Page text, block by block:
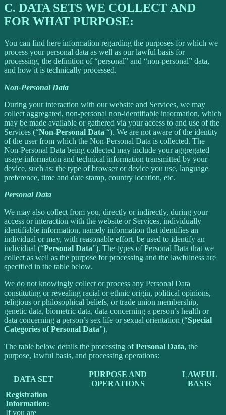
C. DATA SETS WE COLLECT AND
FOR WHAT PURPOSE:
You can find here information regarding the purposes for which we
process your personal data as well as our lawful basis for
processing, the definition of “personal” and “non-personal” data,
and how it is technically processed.
Non-Personal Data
During your interaction with our website and Services, we may
collect aggregated, non-personal non-identifiable information, which
may be made available or gathered via your access to and use of the
Services (“Non-Personal Data “). We are not aware of the identity
of the user from which the Non-Personal Data is collected. The
Non-Personal Data being collected may include your aggregated
usage information and technical information transmitted by your
device, such as: the type of browser or device you use, language
preference, time and date stamp, country location, etc.
Personal Data
We may also collect from you, directly or indirectly, during your
access or interaction with the website or Services, individually
identifiable information, namely information that identifies an
individual or may, with reasonable effort, be used to identify an
individual (“Personal Data”). The types of Personal Data that we
collect as well as the purpose for processing and the lawfulness are
specified in the table below.
We do not knowingly collect or process any Personal Data
constituting or revealing racial or ethnic origin, political opinions,
religious or philosophical beliefs, or trade union membership,
genetic data, biometric data, data concerning a person’s health or
data concerning a person’s sex life or sexual orientation (“Special
Categories of Personal Data”).
The table below details the processing ofPersonal Data, the
purpose, lawful basis, and processing operations:
DATA SET
PURPOSE AND
OPERATIONS
LAWFUL
BASIS
Registration
Information:
If you are